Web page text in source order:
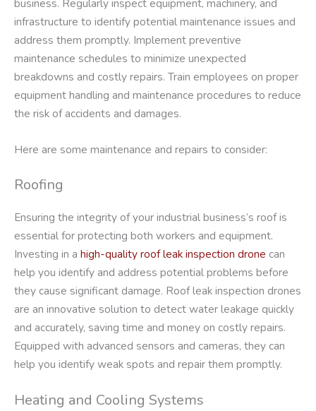
business. Regularly inspect equipment, machinery, and
infrastructure to identify potential maintenance issues and
address them promptly. Implement preventive
maintenance schedules to minimize unexpected
breakdowns and costly repairs. Train employees on proper
equipment handling and maintenance procedures to reduce
the risk of accidents and damages.
Here are some maintenance and repairs to consider:
Roofing
Ensuring the integrity of your industrial business’s roof is
essential for protecting both workers and equipment.
Investing in a high-quality roof leak inspection drone can
help you identify and address potential problems before
they cause significant damage. Roof leak inspection drones
are an innovative solution to detect water leakage quickly
and accurately, saving time and money on costly repairs.
Equipped with advanced sensors and cameras, they can
help you identify weak spots and repair them promptly.
Heating and Cooling Systems